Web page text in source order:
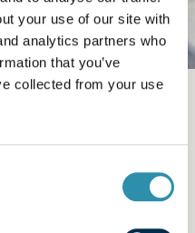
your use of our site with
analytics partners who
that you’ve
collected from your use
for